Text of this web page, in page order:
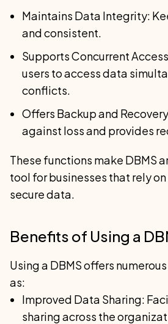
Maintains Data Integrity:
and consistent.
Supports Concurrent
users to access data
conflicts.
Offers Backup and
against loss and provides
These functions make DBMS
tool for businesses that rely
secure data.
Benefits of Using a
Using a DBMS offers
as:
Improved Data Sharing:
sharing across the